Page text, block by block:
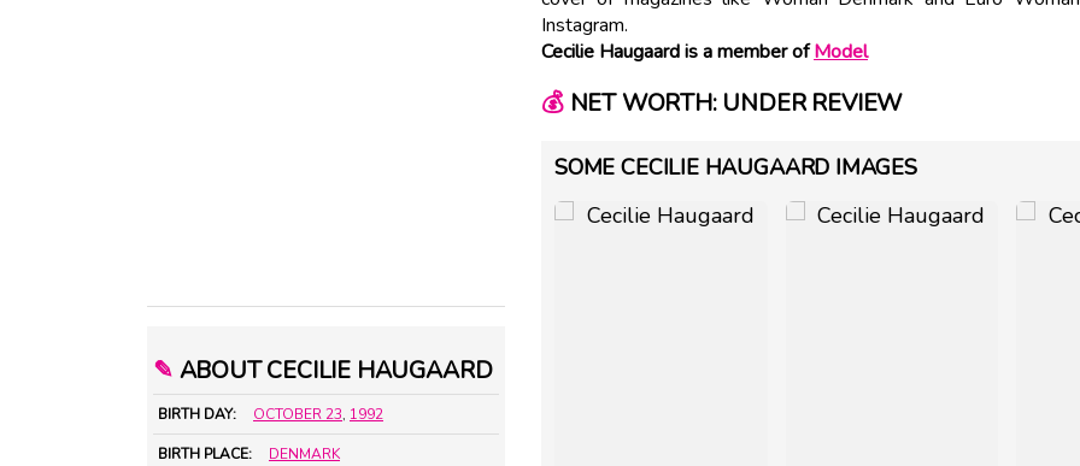
✎ ABOUT CECILIE HAUGAARD
BIRTH DAY: OCTOBER 23, 1992
BIRTH PLACE: DENMARK
Instagram.
Cecilie Haugaard is a member ofModel
💰NET WORTH: UNDER REVIEW
SOME CECILIE HAUGAARD IMAGES